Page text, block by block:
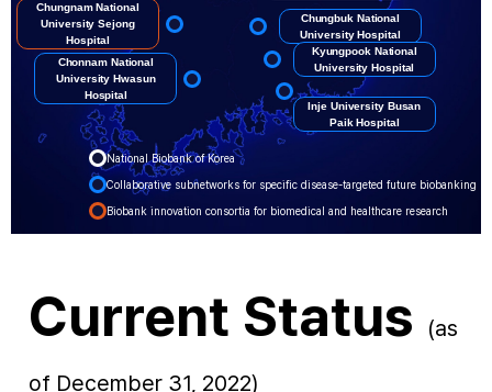
Chungnam National
University Sejong
Hospital
Chonnam National
University Hwasun
Hospital
Chungbuk National
University Hospital
Kyungpook National
University Hospital
Inje University Busan
Paik Hospital
National Biobank of Korea
Collaborative subnetworks for specific disease-targeted future biobanking
Biobank innovation consortia for biomedical and healthcare research
Current Status (as
of December 31, 2022)